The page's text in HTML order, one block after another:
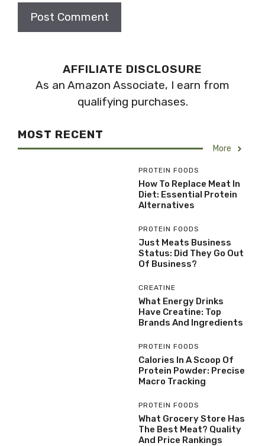
AFFILIATE DISCLOSURE
As an Amazon Associate, I earn from
qualifying purchases.
MOST RECENT
More
PROTEIN FOODS
How To Replace Meat In
Diet: Essential Protein
Alternatives
PROTEIN FOODS
Just Meats Business
Status: Did They Go Out
Of Business?
CREATINE
What Energy Drinks
Have Creatine: Top
Brands And Ingredients
PROTEIN FOODS
Calories In A Scoop Of
Protein Powder: Precise
Macro Tracking
PROTEIN FOODS
What Grocery Store Has
The Best Meat? Quality
And Price Rankings